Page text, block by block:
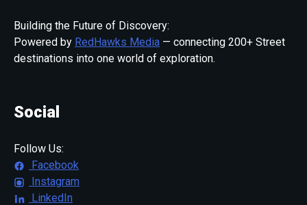
Building the Future of Discovery:
Powered by RedHawks Media — connecting 200+ Street
destinations into one world of exploration.
Social
Follow Us:
Facebook
Instagram
LinkedIn